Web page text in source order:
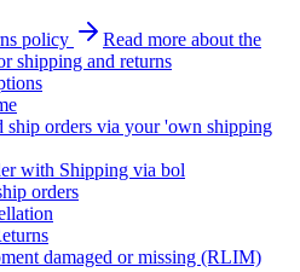
policy
Read more about the
shipping and returns
ship orders via your 'own shipping
with Shipping via bol
orders
damaged or missing (RLIM)